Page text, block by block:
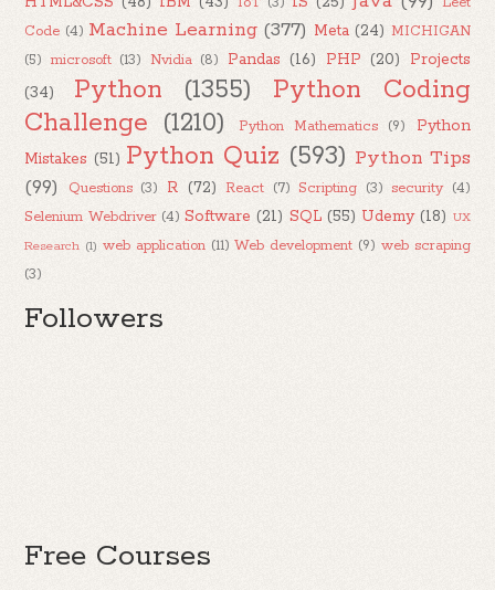
Code (4) Machine Learning (377) Meta (24) MICHIGAN
(5) microsoft (13) Nvidia (8) Pandas (16) PHP (20)
Projects
(34)
Python (1355)
Python Coding
Challenge (1210) Python Mathematics (9)
Python
Mistakes (51) Python Quiz (593) Python Tips
(99)
Questions (3) R (72) React (7) Scripting (3) security (4)
Selenium Webdriver (4) Software (21) SQL (55) Udemy (18) UX
Research (1) web application (11) Web development (9) web scraping
(3)
Followers
Free Courses